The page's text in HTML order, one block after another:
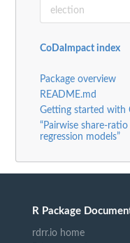
CoDaImpact index
Package overview
README.md
Getting started with
“Pairwise share-
regression models”
R Package
rdrr.io home